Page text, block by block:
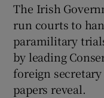
The Irish
run courts to
paramilitary
by leading
foreign secretary
papers reveal.